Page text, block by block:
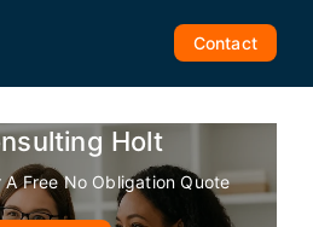
Contact
Holt
A Free No Obligation Quote